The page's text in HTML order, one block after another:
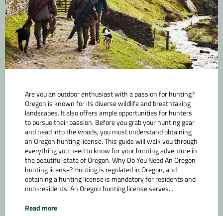
Are you an outdoor enthusiast with a passion for hunting?
Oregon is known for its diverse wildlife and breathtaking
landscapes. It also offers ample opportunities for hunters
to pursue their passion. Before you grab your hunting gear
and head into the woods, you must understand obtaining
an Oregon hunting license. This guide will walk you through
everything you need to know for your hunting adventure in
the beautiful state of Oregon. Why Do You Need An Oregon
hunting license? Hunting is regulated in Oregon, and
obtaining a hunting license is mandatory for residents and
non-residents. An Oregon hunting license serves...
Read more